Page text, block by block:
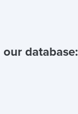
database: